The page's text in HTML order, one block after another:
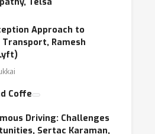
of risk and accidents
and mobility patterns in
transportation systems,
approaches for control and
Approach to
Ramesh
Coffe
Driving: Challenges
Sertac Karaman,